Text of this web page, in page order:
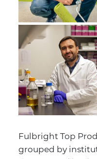
Fulbright Top
grouped by